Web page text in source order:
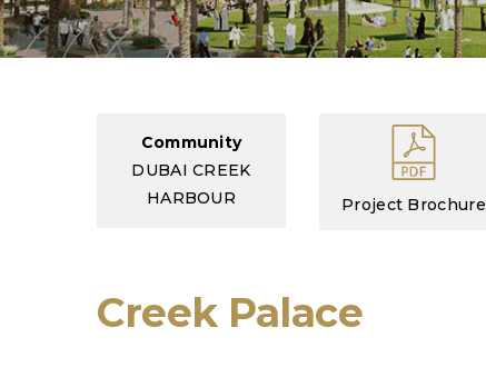
Community
DUBAI CREEK
HARBOUR
Project Brochure
Creek Palace